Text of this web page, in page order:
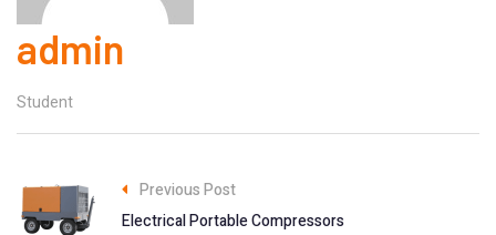
admin
Student
Previous Post
Electrical Portable Compressors